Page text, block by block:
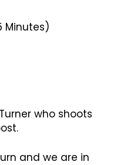
Minutes)
who shoots
and we are in